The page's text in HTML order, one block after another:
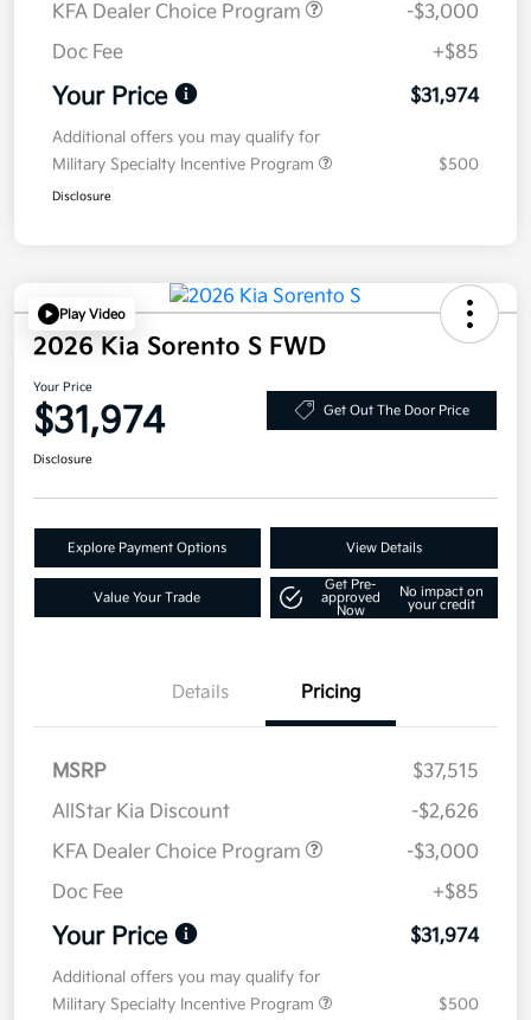
KFA Dealer Choice Program
-$3,000
Doc Fee
+$85
Your Price $31,974
Additional offers you may qualify for
Military Specialty Incentive Program
$500
Disclosure
Play Video
2026 Kia Sorento S FWD
Your Price
$31,974 Get Out The Door Price
Disclosure
Explore Payment Options View Details
Value Your Trade
Get Pre-
approved
Now
No impact on
your credit
Details Pricing
MSRP
$37,515
AllStar Kia Discount
-$2,626
KFA Dealer Choice Program
-$3,000
Doc Fee
+$85
Your Price $31,974
Additional offers you may qualify for
Military Specialty Incentive Program
$500